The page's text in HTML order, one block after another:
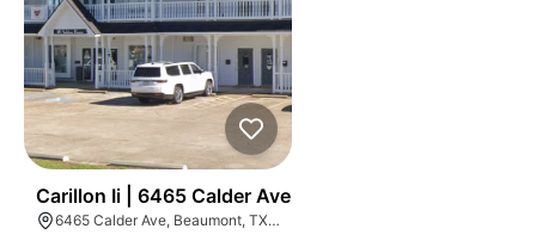
Carillon Ii | 6465 Calder Ave
6465 Calder Ave, Beaumont, TX 77706, USA